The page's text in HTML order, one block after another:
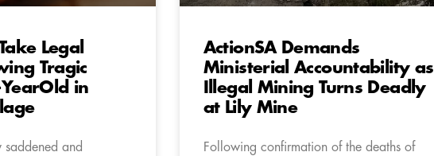
Legal
Tragic
in
saddened and
ActionSA Demands
Ministerial Accountability as
Illegal Mining Turns Deadly
at Lily Mine
Following confirmation of the deaths of